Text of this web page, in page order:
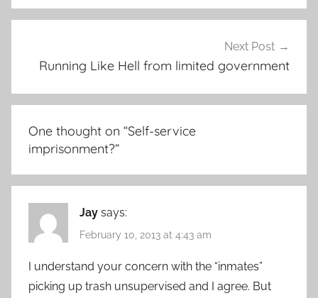
Next Post
Running Like Hell from limited government
One thought on “Self-service
imprisonment?”
Jay says:
February 10, 2013 at 4:43 am
I understand your concern with the “inmates”
picking up trash unsupervised and I agree. But